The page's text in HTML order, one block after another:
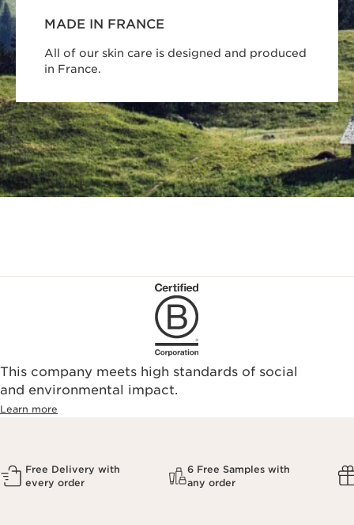
MADE IN FRANCE
All of our skin care is designed and produced
in France.
This company meets high standards of social
and environmental impact.
Learn more
Free Delivery with
every order
6 Free Samples with
any order